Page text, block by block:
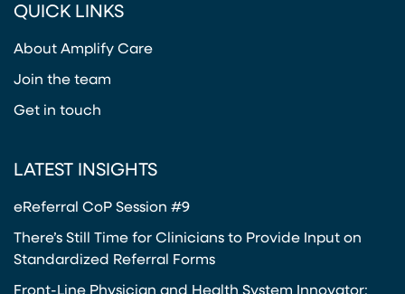
Twitter
QUICK LINKS
About Amplify Care
Join the team
Get in touch
LATEST INSIGHTS
eReferral CoP Session #9
There’s Still Time for Clinicians to Provide Input on
Standardized Referral Forms